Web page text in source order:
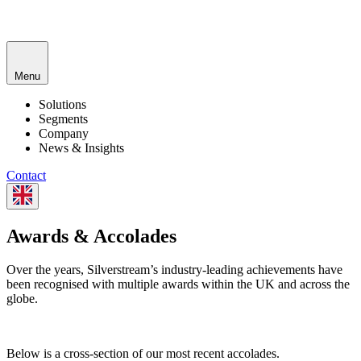
Menu
Solutions
Segments
Company
News & Insights
Contact
Awards & Accolades
Over the years, Silverstream’s industry-leading achievements have
been recognised with multiple awards within the UK and across the
globe.
Below is a cross-section of our most recent accolades.